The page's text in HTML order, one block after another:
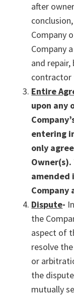
after
Company
Company
and
contractor
Entire
upon any
entering
only
amended
Company
Dispute-
the
aspect of
resolve
or
the
mutually